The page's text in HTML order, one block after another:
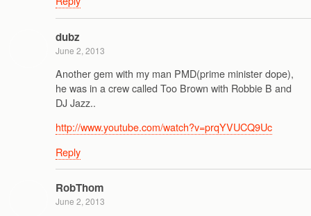
dubz
June 2, 2013
Another gem with my man PMD(prime minister dope),
he was in a crew called Too Brown with Robbie B and
DJ Jazz..
http://www.youtube.com/watch?v=prqYVUCQ9Uc
Reply
RobThom
June 2, 2013